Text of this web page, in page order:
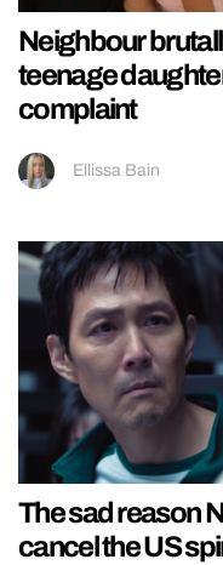
Neighbour
teenage
complaint
Ellissa Bain
The sad reason
cancel the US